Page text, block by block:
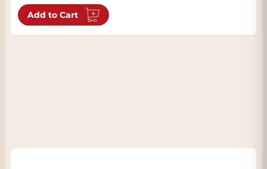
Add to Cart